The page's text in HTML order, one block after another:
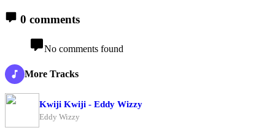
0 comments
No comments found
More Tracks
Kwiji Kwiji - Eddy Wizzy
Eddy Wizzy